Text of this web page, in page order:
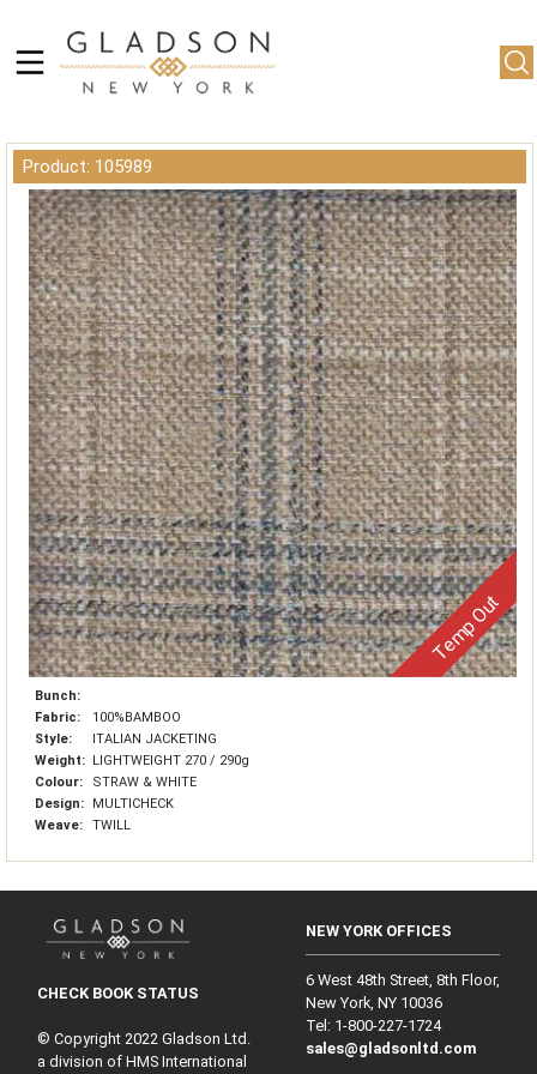
Product: 105989
Temp Out
Bunch:
Fabric:
100%BAMBOO
Style:
ITALIAN JACKETING
Weight: LIGHTWEIGHT 270 / 290g
Colour:
STRAW & WHITE
Design:
MULTICHECK
Weave:
TWILL
CHECK BOOK STATUS
© Copyright 2022 Gladson Ltd.
a division of HMS International
NEW YORK OFFICES
6 West 48th Street, 8th Floor,
New York, NY 10036
Tel: 1‑800‑227‑1724
sales@gladsonltd.com